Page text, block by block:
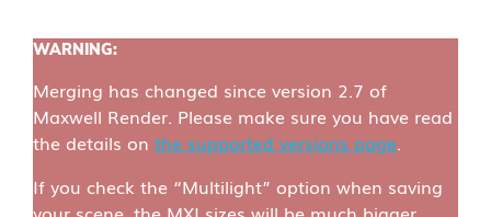
WARNING:
Merging has changed since version 2.7 of
Maxwell Render. Please make sure you have read
the details on the supported versions page.
If you check the “Multilight” option when saving